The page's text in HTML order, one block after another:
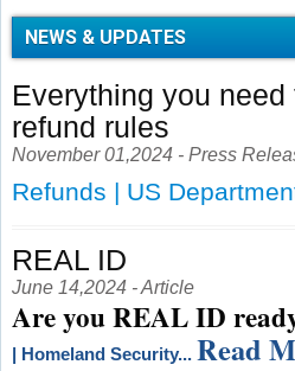
NEWS & UPDATES
Everything you
refund rules
November 01,2024 - Press
Refunds | US
REAL ID
June 14,2024 - Article
Are you REAL ID
| Homeland Security... Read